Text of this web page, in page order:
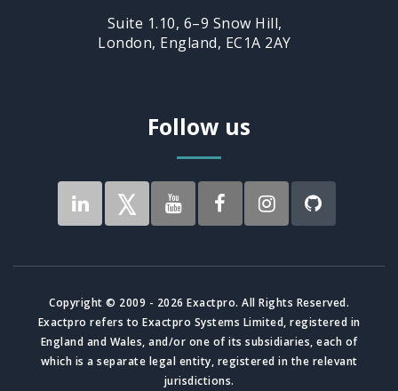
Suite 1.10, 6–9 Snow Hill,
London, England, EC1A 2AY
Follow us
Copyright © 2009 - 2026 Exactpro. All Rights Reserved.
Exactpro refers to Exactpro Systems Limited, registered in
England and Wales, and/or one of its subsidiaries, each of
which is a separate legal entity, registered in the relevant
jurisdictions.